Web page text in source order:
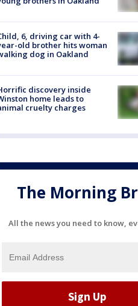
6, driving car with 4-
old brother hits woman
dog in Oakland
discovery inside
home leads to
cruelty charges
The Morning
All the news you need to know,